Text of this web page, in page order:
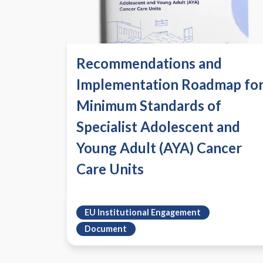
Recommendations and
Implementation Roadmap
Minimum Standards of
Specialist Adolescent and
Young Adult (AYA) Cancer
Care Units
EU Institutional Engagement
Document